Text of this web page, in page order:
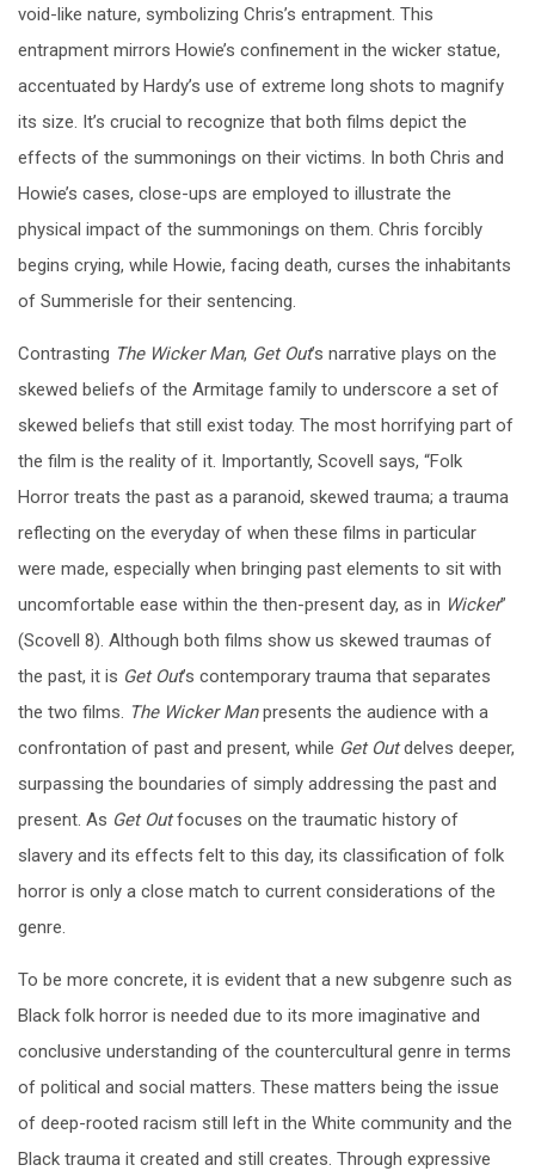
void-like nature, symbolizing Chris’s entrapment. This
entrapment mirrors Howie’s confinement in the wicker statue,
accentuated by Hardy’s use of extreme long shots to magnify
its size. It’s crucial to recognize that both films depict the
effects of the summonings on their victims. In both Chris and
Howie’s cases, close-ups are employed to illustrate the
physical impact of the summonings on them. Chris forcibly
begins crying, while Howie, facing death, curses the inhabitants
of Summerisle for their sentencing.
Contrasting The Wicker Man, Get Out’s narrative plays on the
skewed beliefs of the Armitage family to underscore a set of
skewed beliefs that still exist today. The most horrifying part of
the film is the reality of it. Importantly, Scovell says, “Folk
Horror treats the past as a paranoid, skewed trauma; a trauma
reflecting on the everyday of when these films in particular
were made, especially when bringing past elements to sit with
uncomfortable ease within the then-present day, as in Wicker”
(Scovell 8). Although both films show us skewed traumas of
the past, it is Get Out’s contemporary trauma that separates
the two films.
The Wicker Manpresents the audience with a
confrontation of past and present, while Get Outdelves deeper,
surpassing the boundaries of simply addressing the past and
present. As Get Outfocuses on the traumatic history of
slavery and its effects felt to this day, its classification of folk
horror is only a close match to current considerations of the
genre.
To be more concrete, it is evident that a new subgenre such as
Black folk horror is needed due to its more imaginative and
conclusive understanding of the countercultural genre in terms
of political and social matters. These matters being the issue
of deep-rooted racism still left in the White community and the
Black trauma it created and still creates. Through expressive